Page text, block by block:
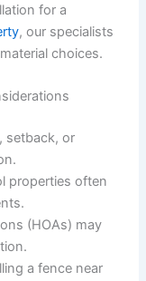
for a
, our specialists
choices.
setback, or
properties often
(HOAs) may
a fence near